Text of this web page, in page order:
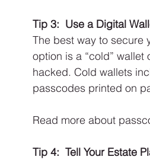
Tip 3:  Use a Digital
The best way to secure
option is a “cold”
hacked. Cold wallets
passcodes printed on
Read more about
Tip 4:  Tell Your Estate